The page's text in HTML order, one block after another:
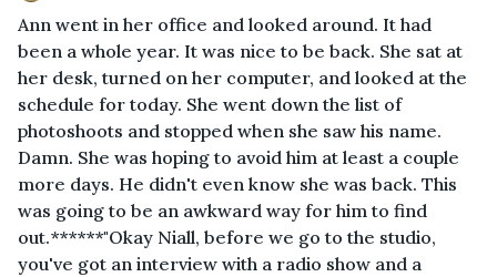
Ann went in her office and looked around. It had
been a whole year. It was nice to be back. She sat at
her desk, turned on her computer, and looked at the
schedule for today. She went down the list of
photoshoots and stopped when she saw his name.
Damn. She was hoping to avoid him at least a couple
more days. He didn't even know she was back. This
was going to be an awkward way for him to find
out.******"Okay Niall, before we go to the studio,
you've got an interview with a radio show and a